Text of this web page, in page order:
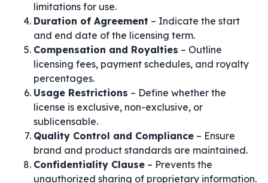
limitations for use.
Duration of Agreement – Indicate the start
and end date of the licensing term.
Compensation and Royalties – Outline
licensing fees, payment schedules, and royalty
percentages.
Usage Restrictions – Define whether the
license is exclusive, non-exclusive, or
sublicensable.
Quality Control and Compliance – Ensure
brand and product standards are maintained.
Confidentiality Clause – Prevents the
unauthorized sharing of proprietary information.